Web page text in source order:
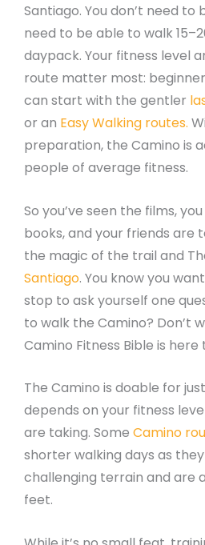
Santiago. You don’t need
need to be able to walk
daypack. Your fitness level
route matter most:
can start with the gentler
or an Easy Walking routes.
preparation, the Camino is
people of average fitness.
So you’ve seen the films,
books, and your friends are
the magic of the trail and
Santiago. You know you
stop to ask yourself one
to walk the Camino? Don’t
Camino Fitness Bible is here
The Camino is doable for
depends on your fitness
are taking. Some Camino
shorter walking days as
challenging terrain and are
feet.